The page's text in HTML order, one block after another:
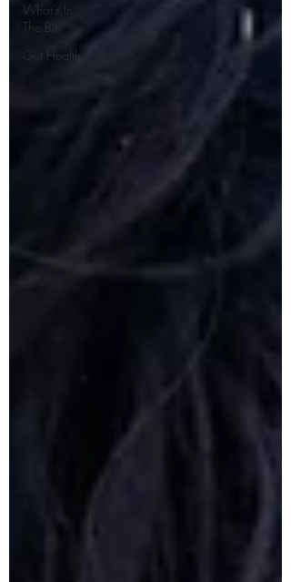
What's In
The Bin
Gut Health